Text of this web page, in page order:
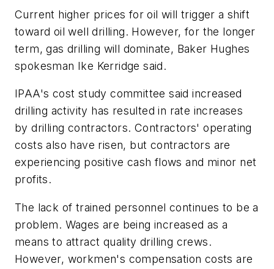
Current higher prices for oil will trigger a shift
toward oil well drilling. However, for the longer
term, gas drilling will dominate, Baker Hughes
spokesman Ike Kerridge said.
IPAA's cost study committee said increased
drilling activity has resulted in rate increases
by drilling contractors. Contractors' operating
costs also have risen, but contractors are
experiencing positive cash flows and minor net
profits.
The lack of trained personnel continues to be a
problem. Wages are being increased as a
means to attract quality drilling crews.
However, workmen's compensation costs are